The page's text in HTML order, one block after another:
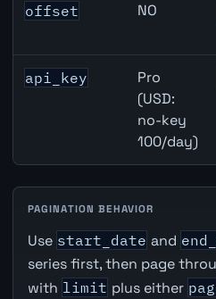
offset NO
api_key
Pro
(USD:
no-key
100/day)
PAGINATION BEHAVIOR
Use start_date and
series first, then page
with limit plus either